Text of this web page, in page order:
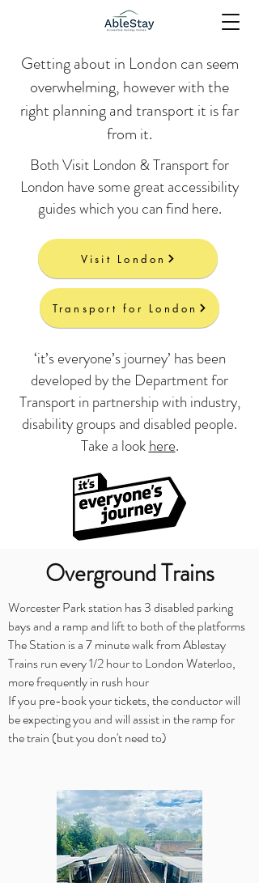
Getting about in London can seem
overwhelming, however with the
right planning and transport it is far
from it.
Both Visit London & Transport for
London have some great accessibility
guides which you can find here.
Visit London
Transport for London
‘it’s everyone’s journey’ has been
developed by the Department for
Transport in partnership with industry,
disability groups and disabled people.
Take a lookhere.
Overground Trains
Worcester Park station has 3 disabled parking
bays and a ramp and lift to both of the platforms
The Station is a 7 minute walk from Ablestay
Trains run every 1/2 hour to London Waterloo,
more frequently in rush hour
If you pre-book your tickets, the conductor will
be expecting you and will assist in the ramp for
the train (but you don't need to)